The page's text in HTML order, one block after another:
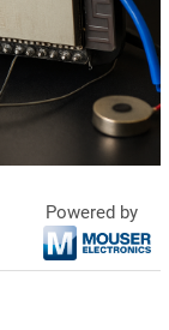
Powered by